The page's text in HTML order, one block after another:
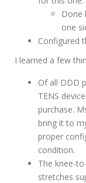
Done
one
Configured
I learned a few
Of all DDD
TENS
purchase.
bring it to
proper
condition.
The knee-
stretches